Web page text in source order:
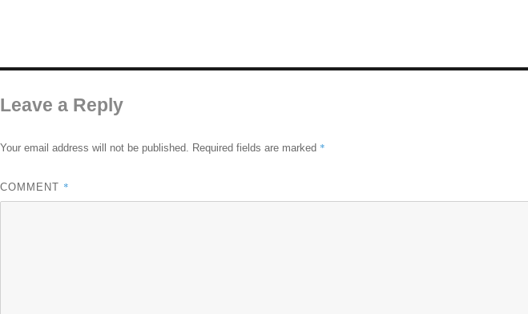
Leave a Reply
Your email address will not be published. Required fields are marked *
COMMENT *